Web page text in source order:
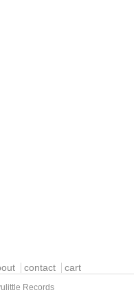
contact cart
Records